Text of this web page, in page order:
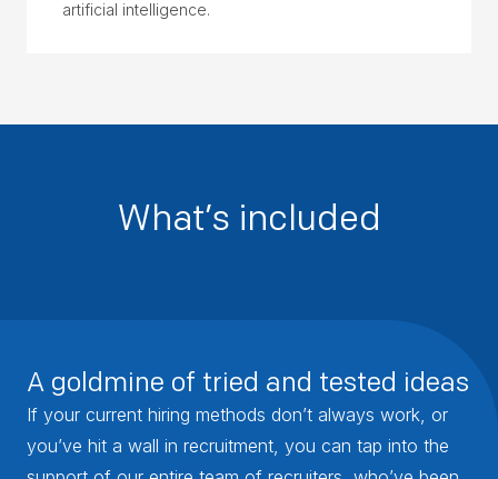
artificial intelligence.
What’s included
A goldmine of tried and tested ideas
If your current hiring methods don’t always work, or
you’ve hit a wall in recruitment, you can tap into the